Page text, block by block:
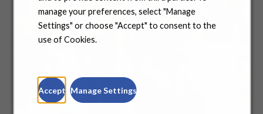
manage your preferences, select "Manage
Settings" or choose "Accept" to consent to the
use of Cookies.
Accept Manage Settings